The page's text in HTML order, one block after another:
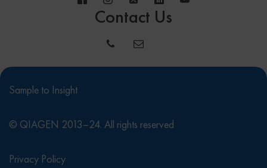
Contact Us
Sample to Insight
© QIAGEN 2013–24. All rights reserved
Privacy Policy